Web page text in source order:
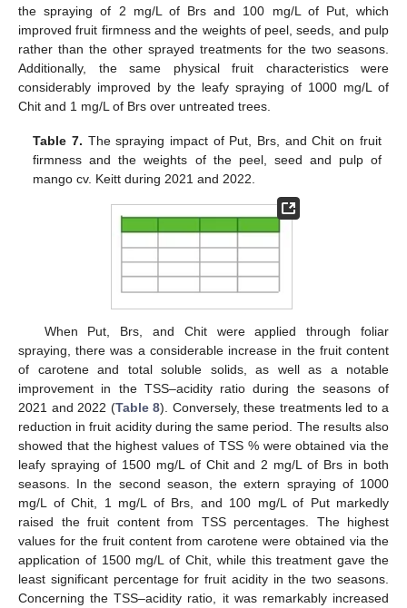
the spraying of 2 mg/L of Brs and 100 mg/L of Put, which
improved fruit firmness and the weights of peel, seeds, and pulp
rather than the other sprayed treatments for the two seasons.
Additionally, the same physical fruit characteristics were
considerably improved by the leafy spraying of 1000 mg/L of
Chit and 1 mg/L of Brs over untreated trees.
Table 7. The spraying impact of Put, Brs, and Chit on fruit
firmness and the weights of the peel, seed and pulp of
mango cv. Keitt during 2021 and 2022.
When Put, Brs, and Chit were applied through foliar
spraying, there was a considerable increase in the fruit content
of carotene and total soluble solids, as well as a notable
improvement in the TSS–acidity ratio during the seasons of
2021 and 2022 (Table 8). Conversely, these treatments led to a
reduction in fruit acidity during the same period. The results also
showed that the highest values of TSS % were obtained via the
leafy spraying of 1500 mg/L of Chit and 2 mg/L of Brs in both
seasons. In the second season, the extern spraying of 1000
mg/L of Chit, 1 mg/L of Brs, and 100 mg/L of Put markedly
raised the fruit content from TSS percentages. The highest
values for the fruit content from carotene were obtained via the
application of 1500 mg/L of Chit, while this treatment gave the
least significant percentage for fruit acidity in the two seasons.
Concerning the TSS–acidity ratio, it was remarkably increased